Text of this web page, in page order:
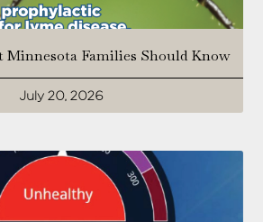
Minnesota Families Should Know
July 20, 2026